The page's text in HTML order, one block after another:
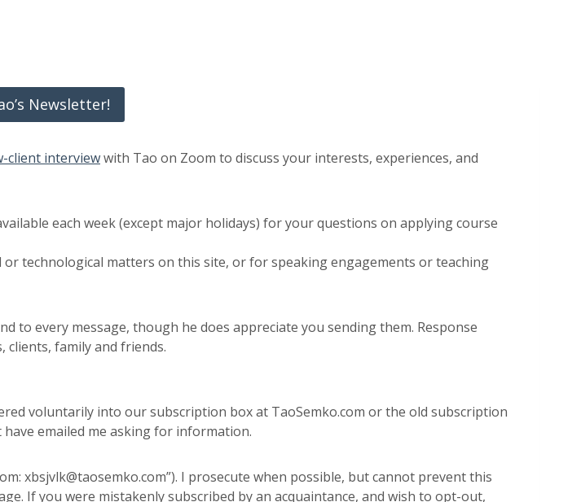
Newsletter!
client interviewwith Tao on Zoom to discuss your interests, experiences, and
each week (except major holidays) for your questions on applying course
technological matters on this site, or for speaking engagements or teaching
to every message, though he does appreciate you sending them. Response
family and friends.
voluntarily into our subscription box at TaoSemko.com or the old subscription
have emailed me asking for information.
xbsjvlk@taosemko.com”). I prosecute when possible, but cannot prevent this
If you were mistakenly subscribed by an acquaintance, and wish to opt-out,